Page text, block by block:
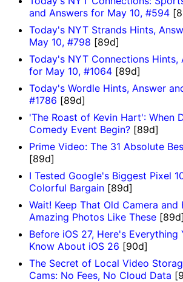
and Answers for May 10, #594
Today's NYT Strands Hints,
May 10, #798 [89d]
Today's NYT Connections Hints,
for May 10, #1064 [89d]
Today's Wordle Hints, Answer
#1786 [89d]
'The Roast of Kevin Hart': When
Comedy Event Begin? [89d]
Prime Video: The 31 Absolute
[89d]
I Tested Google's Biggest Pixel
Colorful Bargain [89d]
Wait! Keep That Old Camera
Amazing Photos Like These [89d]
Before iOS 27, Here's Everything
Know About iOS 26 [90d]
The Secret of Local Video
Cams: No Fees, No Cloud Data